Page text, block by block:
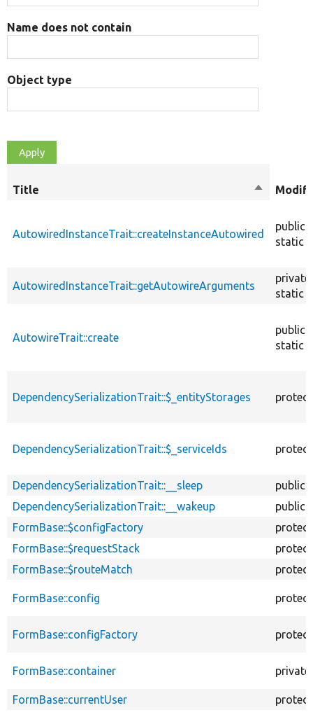
Name does not contain
Object type
Title
Sort
AutowiredInstanceTrait::createInstanceAutowired
public
static
AutowiredInstanceTrait::getAutowireArguments
private
static
AutowireTrait::create
public
static
DependencySerializationTrait::$_entityStorages
DependencySerializationTrait::$_serviceIds
DependencySerializationTrait::__sleep
public
DependencySerializationTrait::__wakeup
public
FormBase::$configFactory
FormBase::$requestStack
FormBase::$routeMatch
FormBase::config
FormBase::configFactory
FormBase::container private
FormBase::currentUser